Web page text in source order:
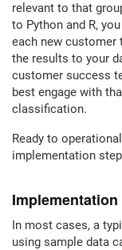
relevant to that
to Python and R,
each new customer
the results to your
customer success
best engage with
classification.
Ready to
implementation
In most cases, a
using sample data